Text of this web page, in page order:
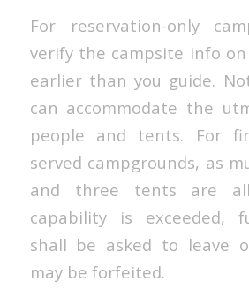
For reservation-only
verify the campsite info
earlier than you guide.
can accommodate the
people and tents. For
served campgrounds, as
and three tents are
capability is exceeded,
shall be asked to leave
may be forfeited.